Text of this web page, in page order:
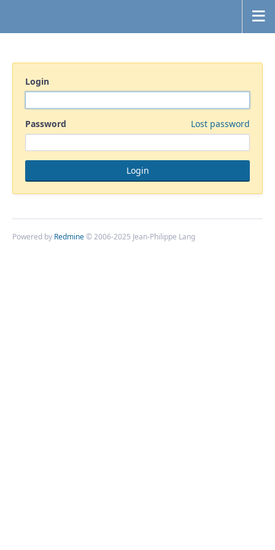
Login
Password Lost password
Powered by Redmine© 2006-2025 Jean-Philippe Lang